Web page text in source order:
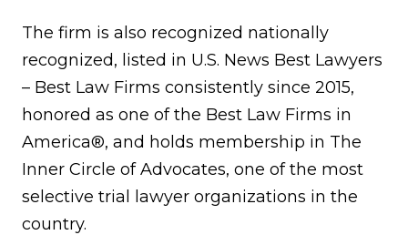
The firm is also recognized nationally
recognized, listed in U.S. News Best Lawyers
– Best Law Firms consistently since 2015,
honored as one of the Best Law Firms in
America®, and holds membership in The
Inner Circle of Advocates, one of the most
selective trial lawyer organizations in the
country.